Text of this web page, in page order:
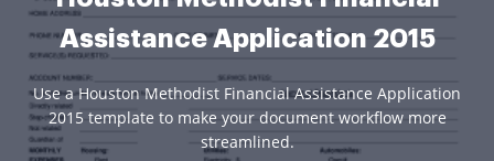
Assistance Application 2015
Use a Houston Methodist Financial Assistance Application
2015 template to make your document workflow more
streamlined.